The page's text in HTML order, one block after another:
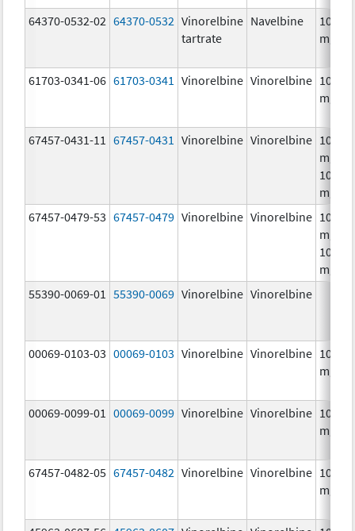
64370-0532-02 64370-0532 Vinorelbine
tartrate
Navelbine
10.0
mg/
61703-0341-06 61703-0341 Vinorelbine Vinorelbine 10.0
mg/
67457-0431-11 67457-0431 Vinorelbine Vinorelbine 10.0
mg/
10.0
mg/
67457-0479-53 67457-0479 Vinorelbine Vinorelbine 10.0
mg/
10.0
mg/
55390-0069-01
55390-0069 Vinorelbine Vinorelbine
00069-0103-03 00069-0103 Vinorelbine Vinorelbine 10.0
mg/
00069-0099-01 00069-0099 Vinorelbine Vinorelbine 10.0
mg/
67457-0482-05 67457-0482 Vinorelbine Vinorelbine 10.0
mg/